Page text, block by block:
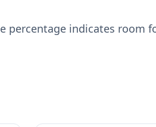
percentage indicates room